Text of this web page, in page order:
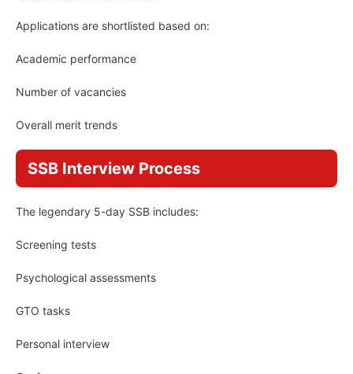
Applications are shortlisted based on:
Academic performance
Number of vacancies
Overall merit trends
SSB Interview Process
The legendary 5-day SSB includes:
Screening tests
Psychological assessments
GTO tasks
Personal interview